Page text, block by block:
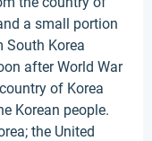
a small portion
South Korea
after World War
of Korea
Korean people.
the United